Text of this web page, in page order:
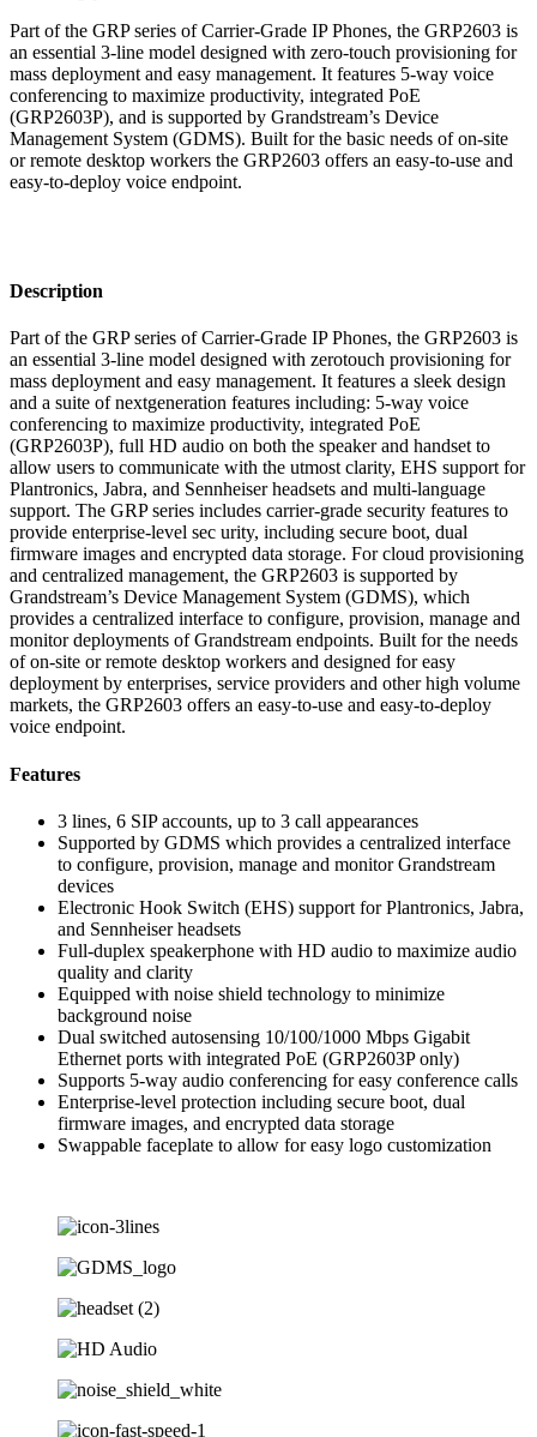
Part of the GRP series of Carrier-Grade IP Phones, the GRP2603 is
an essential 3-line model designed with zero-touch provisioning for
mass deployment and easy management. It features 5-way voice
conferencing to maximize productivity, integrated PoE
(GRP2603P), and is supported by Grandstream’s Device
Management System (GDMS). Built for the basic needs of on-site
or remote desktop workers the GRP2603 offers an easy-to-use and
easy-to-deploy voice endpoint.
Description
Part of the GRP series of Carrier-Grade IP Phones, the GRP2603 is
an essential 3-line model designed with zerotouch provisioning for
mass deployment and easy management. It features a sleek design
and a suite of nextgeneration features including: 5-way voice
conferencing to maximize productivity, integrated PoE
(GRP2603P), full HD audio on both the speaker and handset to
allow users to communicate with the utmost clarity, EHS support for
Plantronics, Jabra, and Sennheiser headsets and multi-language
support. The GRP series includes carrier-grade security features to
provide enterprise-level sec urity, including secure boot, dual
firmware images and encrypted data storage. For cloud provisioning
and centralized management, the GRP2603 is supported by
Grandstream’s Device Management System (GDMS), which
provides a centralized interface to configure, provision, manage and
monitor deployments of Grandstream endpoints. Built for the needs
of on-site or remote desktop workers and designed for easy
deployment by enterprises, service providers and other high volume
markets, the GRP2603 offers an easy-to-use and easy-to-deploy
voice endpoint.
Features
3 lines, 6 SIP accounts, up to 3 call appearances
Supported by GDMS which provides a centralized interface
to configure, provision, manage and monitor Grandstream
devices
Electronic Hook Switch (EHS) support for Plantronics, Jabra,
and Sennheiser headsets
Full-duplex speakerphone with HD audio to maximize audio
quality and clarity
Equipped with noise shield technology to minimize
background noise
Dual switched autosensing 10/100/1000 Mbps Gigabit
Ethernet ports with integrated PoE (GRP2603P only)
Supports 5-way audio conferencing for easy conference calls
Enterprise-level protection including secure boot, dual
firmware images, and encrypted data storage
Swappable faceplate to allow for easy logo customization